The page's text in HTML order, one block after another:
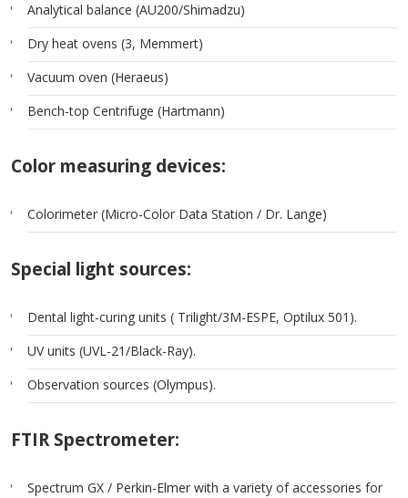
Analytical balance (AU200/Shimadzu)
Dry heat ovens (3, Memmert)
Vacuum oven (Heraeus)
Bench-top Centrifuge (Hartmann)
Color measuring devices:
Colorimeter (Micro-Color Data Station / Dr. Lange)
Special light sources:
Dental light-curing units ( Trilight/3M-ESPE, Optilux 501).
UV units (UVL-21/Black-Ray).
Observation sources (Olympus).
FTIR Spectrometer:
Spectrum GX / Perkin-Elmer with a variety of accessories for